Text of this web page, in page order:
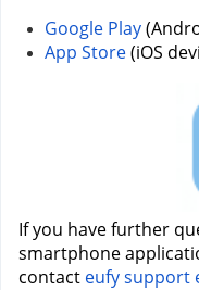
Google Play
App Store (iOS
If you have further
smartphone
contact eufy support